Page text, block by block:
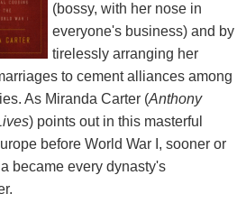
(bossy, with her nose in
everyone's business) and by
tirelessly arranging her
to cement alliances among
As Miranda Carter (Anthony
) points out in this masterful
before World War I, sooner or
became every dynasty's